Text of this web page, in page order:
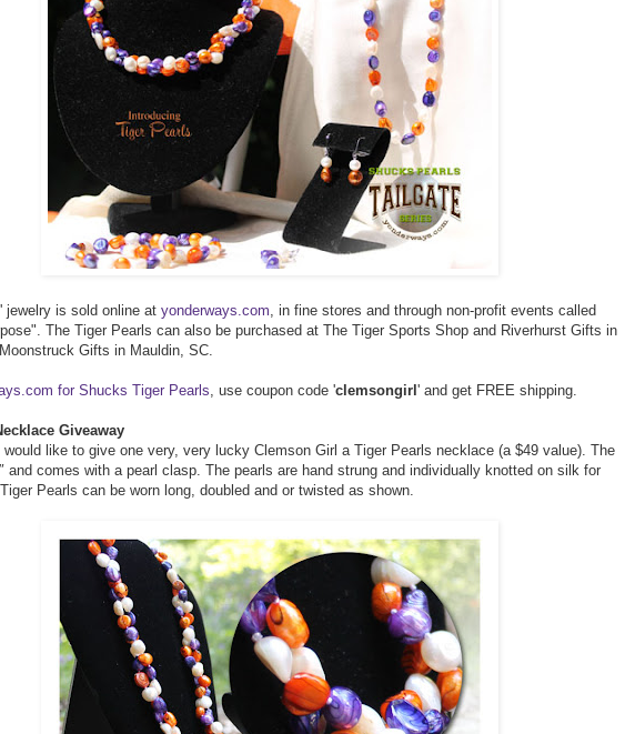
jewelry is sold online at yonderways.com , in fine stores and through non-profit events called
The Tiger Pearls can also be purchased at The Tiger Sports Shop and Riverhurst Gifts in
Gifts in Mauldin, SC.
for Shucks Tiger Pearls , use coupon code 'clemsongirl' and get FREE shipping.
Giveaway
would like to give one very, very lucky Clemson Girl a Tiger Pearls necklace (a $49 value). The
and comes with a pearl clasp. The pearls are hand strung and individually knotted on silk for
Pearls can be worn long, doubled and or twisted as shown.